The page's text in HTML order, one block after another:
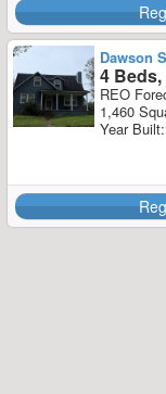
Dawson
4
REO
1,460
Year